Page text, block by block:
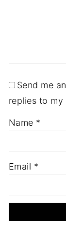
Send me
replies to my
Name *
Email *